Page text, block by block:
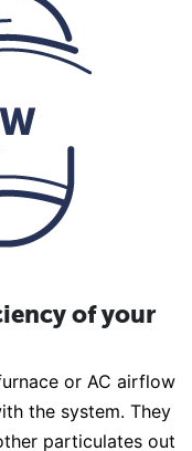
of your
or AC airflow
the system. They
particulates out